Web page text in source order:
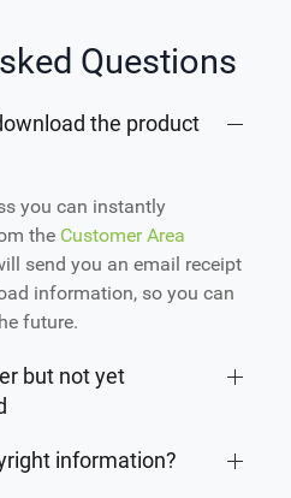
Questions
the product
you can instantly
the Customer Area
send you an email receipt
information, so you can
future.
but not yet
information?